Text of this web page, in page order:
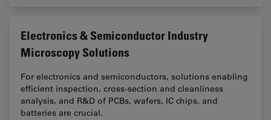
Electronics & Semiconductor Industry
Microscopy Solutions
For electronics and semiconductors, solutions enabling
efficient inspection, cross-section and cleanliness
analysis, and R&D of PCBs, wafers, IC chips, and
batteries are crucial.